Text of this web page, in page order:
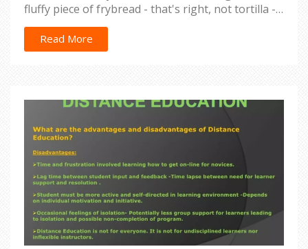
fluffy piece of frybread - that's right, not tortilla -
generously laden with, wait for it, beans, beef,
cheese, and a smorgasbord of other toppings. If
your mouth isn't watering yet, I don't know what
You're welcome, taste buds!
Read More